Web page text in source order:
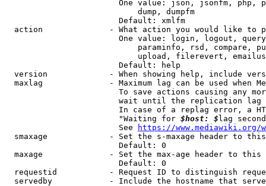
One value: json, jsonfm, php,
                            dump, dumpfm
                        Default: xmlfm
action              - What action you would like to
One value: login, logout,
paraminfo, rsd, compare,
upload, filerevert,
                        Default: help
version             - When showing help, include
maxlag              - Maximum lag can be used when
To save actions causing any
wait until the replication
In case of a replag error, a
                        "Waiting for
$host: $ lag
                        See
https://www.mediawiki.org/
smaxage             - Set the s-maxage header to
                        Default: 0
maxage              - Set the max-age header to
                        Default: 0
requestid           - Request ID to distinguish
servedby            - Include the hostname that